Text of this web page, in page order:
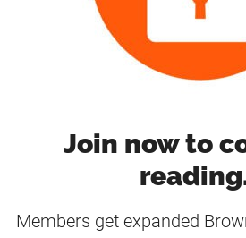
Join now to
Members get expanded